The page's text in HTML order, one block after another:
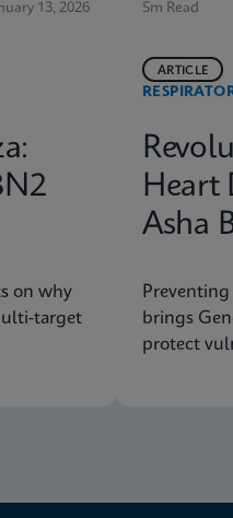
13, 2026
on why
target
5m Read
ARTICLE
Heart
Asha
brings
protect